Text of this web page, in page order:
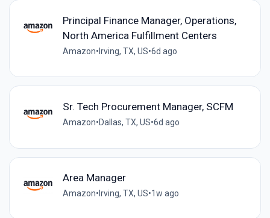
Principal Finance Manager, Operations,
North America Fulfillment Centers
Amazon• Irving, TX, US•6d ago
Sr. Tech Procurement Manager, SCFM
Amazon•Dallas, TX, US•6d ago
Area Manager
Amazon• Irving, TX, US•1w ago